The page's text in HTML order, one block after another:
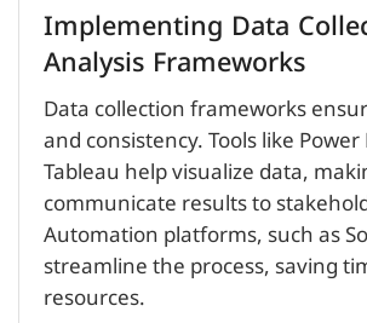
Implementing Data
Analysis Frameworks
Data collection frameworks
and consistency. Tools like
Tableau help visualize data,
communicate results to
Automation platforms, such as
streamline the process, saving
resources.